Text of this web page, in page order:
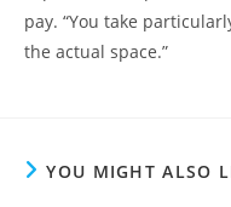
pay. “You take
the actual space.”
YOU MIGHT ALSO